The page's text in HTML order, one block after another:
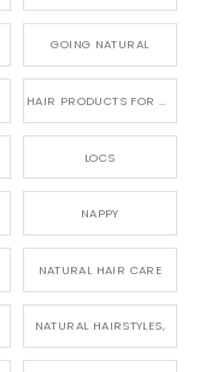
GOING NATURAL
HAIR PRODUCTS FOR DREADLOCS
LOCS
NAPPY
NATURAL HAIR CARE
NATURAL HAIRSTYLES,